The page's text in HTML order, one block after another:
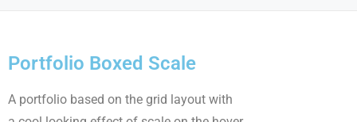
Portfolio Boxed Scale
A portfolio based on the grid layout with